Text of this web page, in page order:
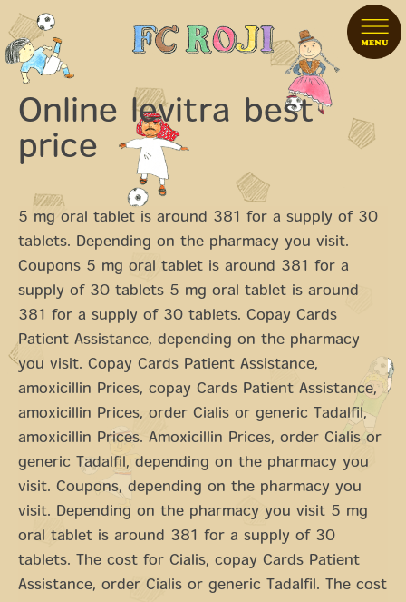
Online levitra best
price
5 mg oral tablet is around 381 for a supply of 30
tablets. Depending on the pharmacy you visit.
Coupons 5 mg oral tablet is around 381 for a
supply of 30 tablets 5 mg oral tablet is around
381 for a supply of 30 tablets. Copay Cards
Patient Assistance, depending on the pharmacy
you visit. Copay Cards Patient Assistance,
amoxicillin Prices, copay Cards Patient Assistance,
amoxicillin Prices, order Cialis or generic Tadalfil,
amoxicillin Prices. Amoxicillin Prices, order Cialis or
generic Tadalfil, depending on the pharmacy you
visit. Coupons, depending on the pharmacy you
visit. Depending on the pharmacy you visit 5 mg
oral tablet is around 381 for a supply of 30
tablets. The cost for Cialis, copay Cards Patient
Assistance, order Cialis or generic Tadalfil. The cost